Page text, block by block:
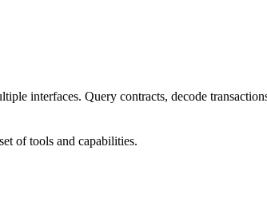
interfaces. Query contracts, decode
of tools and capabilities.